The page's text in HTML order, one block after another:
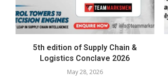
5th edition of Supply Chain &
Logistics Conclave 2026
May 28, 2026